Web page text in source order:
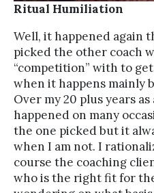
Ritual Humiliation
Well, it happened again
picked the other coach
“competition” with to
when it happens mainly
Over my 20 plus years
happened on many
the one picked but it
when I am not. I
course the coaching
who is the right fit for